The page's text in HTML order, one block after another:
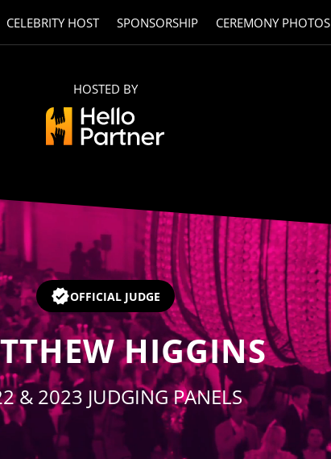
CELEBRITY HOST SPONSORSHIP CEREMONY PHOTOS
HOSTED BY
OFFICIAL JUDGE
HIGGINS
& 2023 JUDGING PANELS